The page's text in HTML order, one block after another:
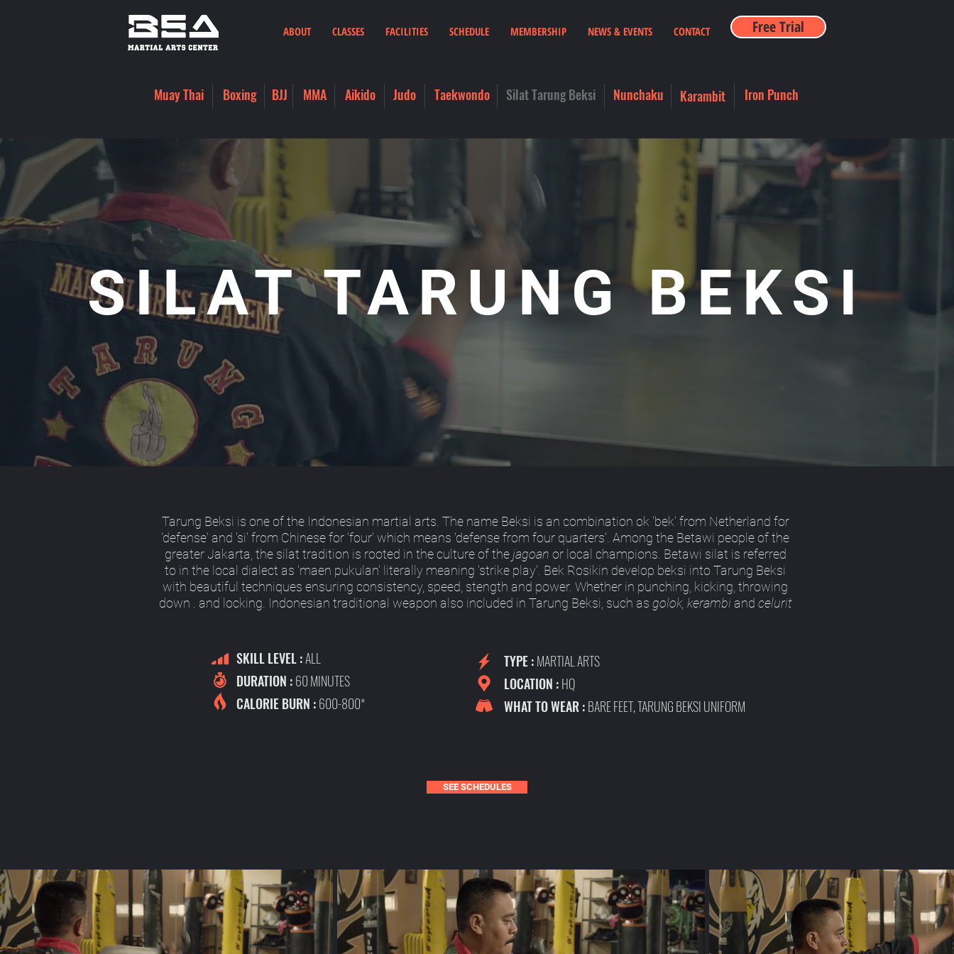
Free Trial
ABOUT CLASSES FACILITIES SCHEDULE MEMBERSHIP NEWS & EVENTS CONTACT
Muay Thai Boxing BJJ MMA Judo
Aikido Taekwondo Silat Tarung Beksi Nunchaku Karambit Iron Punch
SILAT TARUNG BEKSI
Tarung Beksi is one of the Indonesian martial arts. The name Beksi is an combination ok 'bek' from Netherland for
'defense' and 'si' from Chinese for 'four' which means 'defense from four quarters'. Among the Betawi people of the
greater Jakarta, the silat tradition is rooted in the culture of thejagoan or local champions. Betawi silat is referred
to in the local dialect as 'maen pukulan' literally meaning 'strike play'. Bek Rosikin develop beksi into Tarung Beksi
with beautiful techniques ensuring consistency, speed, stength and power. Whether in punching, kicking, throwing
down . and locking. Indonesian traditional weapon also included in Tarung Beksi, such as golok, kerambiand celurit
SKILL LEVEL :ALL
DURATION :60 MINUTES
CALORIE BURN :600-800*
TYPE :MARTIAL ARTS
LOCATION :HQ
WHAT TO WEAR :BARE FEET, TARUNG BEKSI UNIFORM
SEE SCHEDULES